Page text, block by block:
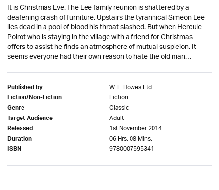
It is Christmas Eve. The Lee family reunion is shattered by a
deafening crash of furniture. Upstairs the tyrannical Simeon Lee
lies dead in a pool of blood his throat slashed. But when Hercule
Poirot who is staying in the village with a friend for Christmas
offers to assist he finds an atmosphere of mutual suspicion. It
seems everyone had their own reason to hate the old man…
Published by W. F. Howes Ltd
Fiction/Non-Fiction Fiction
Genre Classic
Target Audience Adult
Released 1st November 2014
Duration 06 Hrs. 08 Mins.
ISBN 9780007595341